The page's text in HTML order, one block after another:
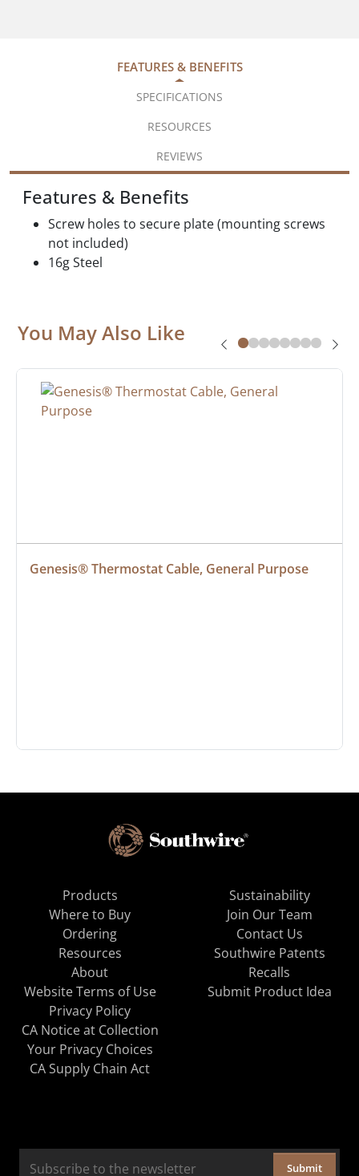
FEATURES & BENEFITS
SPECIFICATIONS
RESOURCES
REVIEWS
Features & Benefits
Screw holes to secure plate (mounting screws
not included)
16g Steel
You May Also Like
Genesis® Thermostat Cable, General Purpose
Products
Where to Buy
Ordering
Resources
About
Sustainability
Join Our Team
Contact Us
Southwire Patents
Recalls
Website Terms of Use
Privacy Policy
CA Notice at Collection
Your Privacy Choices
CA Supply Chain Act
Submit Product Idea
Submit